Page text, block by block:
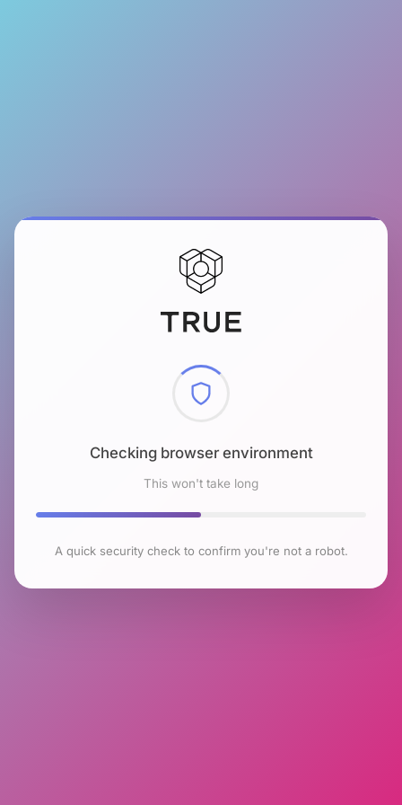
Checking browser environment
This won't take long
A quick security check to confirm you're not a robot.